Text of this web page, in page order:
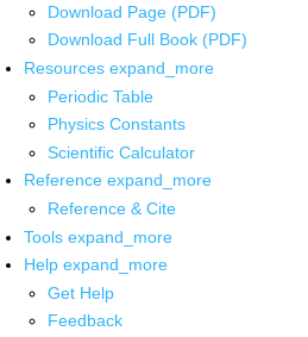
Download Page (PDF)
Download Full Book (PDF)
Resources expand_more
Periodic Table
Physics Constants
Scientific Calculator
Reference expand_more
Reference & Cite
Tools expand_more
Help expand_more
Get Help
Feedback